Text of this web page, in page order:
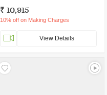
₹ 10,915
10% off on Making Charges
View Details